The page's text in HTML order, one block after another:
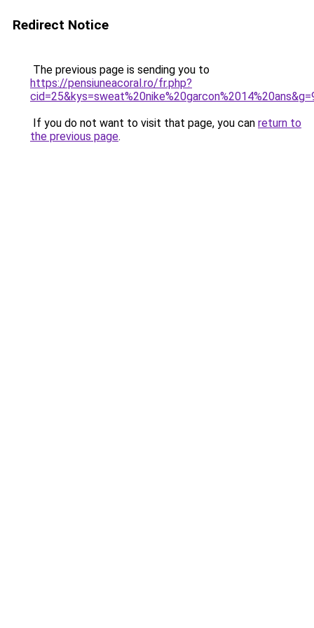
Redirect Notice
The previous page is sending you to
https://pensiuneacoral.ro/fr.php?
If you do not want to visit that page, you can return to
the previous page.